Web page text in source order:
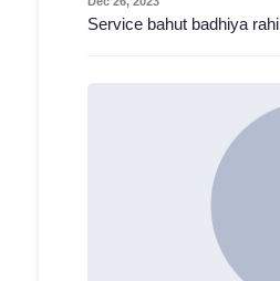
Service bahut badhiya rahi